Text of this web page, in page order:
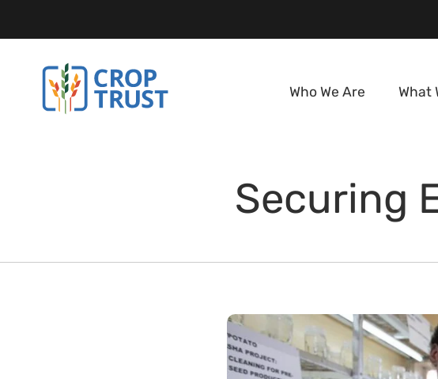
Who We Are What
Securing